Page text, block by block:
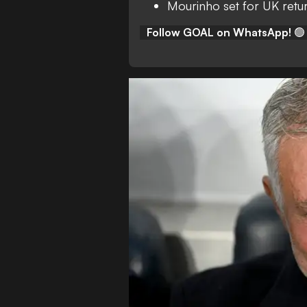
Mourinho set for UK
Follow GOAL on WhatsApp!